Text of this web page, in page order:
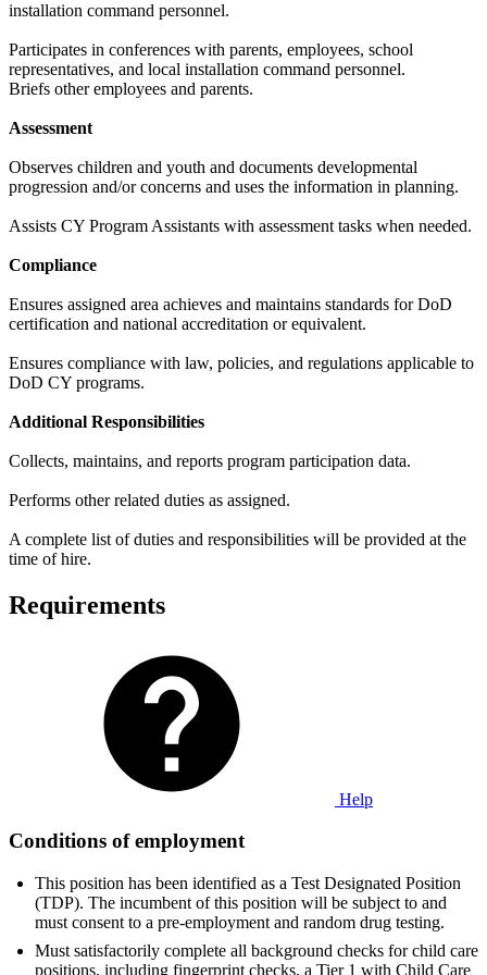
installation command personnel.
Participates in conferences with parents, employees, school
representatives, and local installation command personnel.
Briefs other employees and parents.
Assessment
Observes children and youth and documents developmental
progression and/or concerns and uses the information in planning.
Assists CY Program Assistants with assessment tasks when needed.
Compliance
Ensures assigned area achieves and maintains standards for DoD
certification and national accreditation or equivalent.
Ensures compliance with law, policies, and regulations applicable to
DoD CY programs.
Additional Responsibilities
Collects, maintains, and reports program participation data.
Performs other related duties as assigned.
A complete list of duties and responsibilities will be provided at the
time of hire.
Requirements
Help
Conditions of employment
This position has been identified as a Test Designated Position
(TDP). The incumbent of this position will be subject to and
must consent to a pre-employment and random drug testing.
Must satisfactorily complete all background checks for child care
positions, including fingerprint checks, a Tier 1 with Child Care